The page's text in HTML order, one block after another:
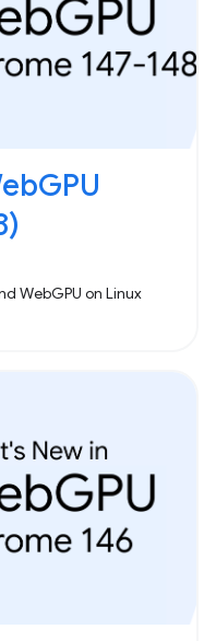
WebGPU on Linux